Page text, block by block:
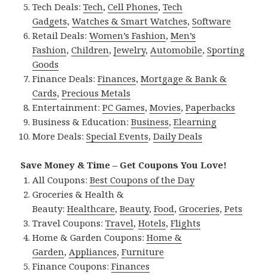
Tech Deals:Tech,Cell Phones,Tech
Gadgets,Watches & Smart Watches,Software
Retail Deals:Women’s Fashion,Men’s
Fashion,Children,Jewelry,Automobile,Sporting
Goods
Finance Deals:Finances,Mortgage & Bank &
Cards,Precious Metals
Entertainment:PC Games,Movies,Paperbacks
Business & Education:Business,Elearning
More Deals:Special Events,Daily Deals
Save Money & Time – Get Coupons You Love!
All Coupons:Best Coupons of the Day
Groceries & Health &
Beauty:Healthcare,Beauty,Food,Groceries,Pets
Travel Coupons:Travel,Hotels,Flights
Home & Garden Coupons:Home &
Garden,Appliances,Furniture
Finance Coupons:Finances